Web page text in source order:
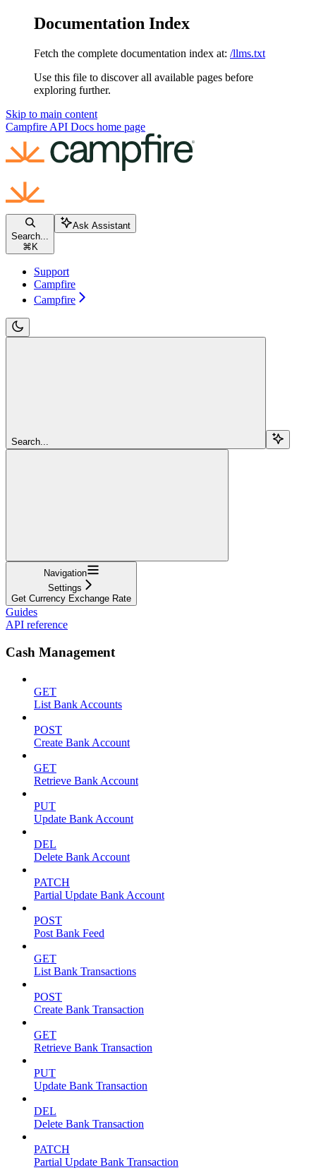
Documentation Index
Fetch the complete documentation index at: /llms.txt
Use this file to discover all available pages before
exploring further.
Skip to main content
Campfire API Docs home page
Search...
⌘ K
Ask Assistant
Support
Campfire
Campfire
Search...
Navigation
Settings
Get Currency Exchange Rate
Guides
API reference
Cash Management
GET
List Bank Accounts
POST
Create Bank Account
GET
Retrieve Bank Account
PUT
Update Bank Account
DEL
Delete Bank Account
PATCH
Partial Update Bank Account
POST
Post Bank Feed
GET
List Bank Transactions
POST
Create Bank Transaction
GET
Retrieve Bank Transaction
PUT
Update Bank Transaction
DEL
Delete Bank Transaction
PATCH
Partial Update Bank Transaction